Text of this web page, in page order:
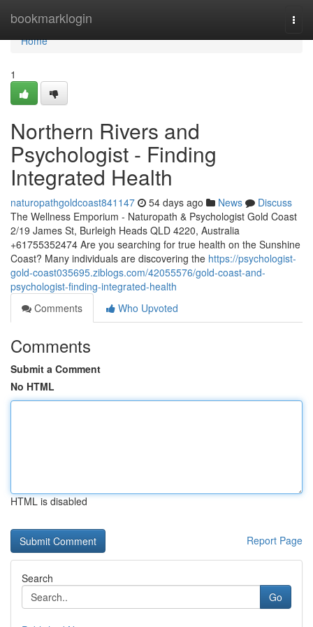
bookmarklogin
Home
Home
1
Northern Rivers and
Psychologist - Finding
Integrated Health
naturopathgoldcoast841147 54 days ago News
Discuss
The Wellness Emporium - Naturopath & Psychologist Gold Coast
2/19 James St, Burleigh Heads QLD 4220, Australia
+61755352474 Are you searching for true health on the Sunshine
Coast? Many individuals are discovering the https://psychologist-
gold-coast035695.ziblogs.com/42055576/gold-coast-and-
psychologist-finding-integrated-health
Comments
Who Upvoted
Comments
Submit a Comment
No HTML
HTML is disabled
Report Page
Search
Go